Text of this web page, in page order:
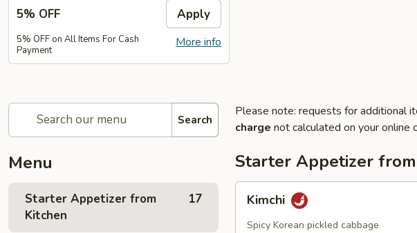
5% OFF Apply
More info
5% OFF on All Items For Cash
Payment
Search
Menu
Starter Appetizer from
Kitchen
17
Please note: requests for additional
charge not calculated on your online
Starter Appetizer
Kimchi
Spicy Korean pickled cabbage